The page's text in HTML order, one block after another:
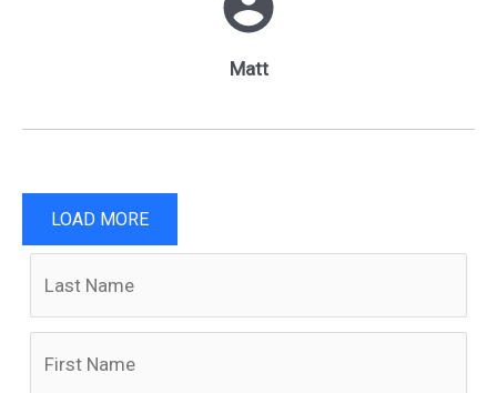
Matt
LOAD MORE